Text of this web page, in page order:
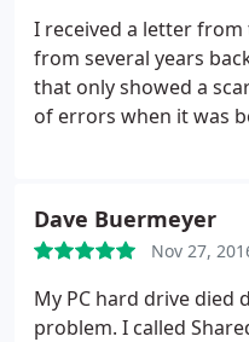
I received a letter
from several years
that only showed a
of errors when it was
Then were honest
time and money to try
and said it wasn't. I will
Dave Buermeyer
Nov 27,
My PC hard drive died
problem. I called